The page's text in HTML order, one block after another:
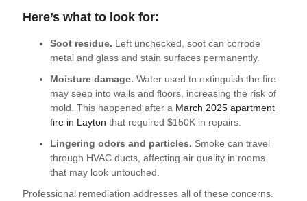
Here’s what to look for:
Soot residue. Left unchecked, soot can corrode
metal and glass and stain surfaces permanently.
Moisture damage. Water used to extinguish the fire
may seep into walls and floors, increasing the risk of
mold. This happened after a March 2025 apartment
fire in Layton that required $150K in repairs.
Lingering odors and particles. Smoke can travel
through HVAC ducts, affecting air quality in rooms
that may look untouched.
Professional remediation addresses all of these concerns.